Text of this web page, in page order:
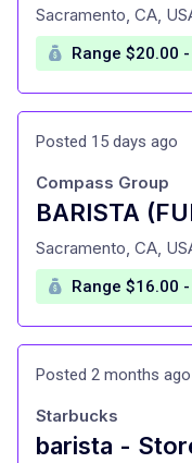
at
Sacramento, CA,
Range $20.00
Posted 15 days ago
BARISTA
at
Compass Group
Sacramento, CA,
Range $16.00
Posted 2 months ago
Starbucks